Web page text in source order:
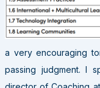
a very encouraging
passing judgment. I